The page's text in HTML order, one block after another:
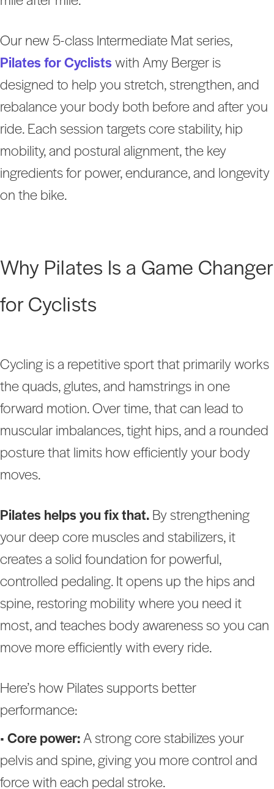
Our new 5-class Intermediate Mat series,
Pilates for Cyclistswith Amy Berger is
designed to help you stretch, strengthen, and
rebalance your body both before and after you
ride. Each session targets core stability, hip
mobility, and postural alignment, the key
ingredients for power, endurance, and longevity
on the bike.
Why Pilates Is a Game Changer
for Cyclists
Cycling is a repetitive sport that primarily works
the quads, glutes, and hamstrings in one
forward motion. Over time, that can lead to
muscular imbalances, tight hips, and a rounded
posture that limits how efficiently your body
moves.
Pilates helps you fix that.By strengthening
your deep core muscles and stabilizers, it
creates a solid foundation for powerful,
controlled pedaling. It opens up the hips and
spine, restoring mobility where you need it
most, and teaches body awareness so you can
move more efficiently with every ride.
Here’s how Pilates supports better
performance:
•Core power:A strong core stabilizes your
pelvis and spine, giving you more control and
force with each pedal stroke.